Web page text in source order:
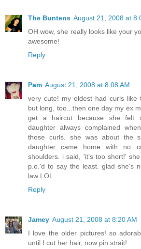
The Buntens August 21, 2008 at
OH wow, she really looks like your
awesome!
Reply
Pam August 21, 2008 at 8:08 AM
very cute! my oldest had curls like
but long, too...then one day my ex
get a haircut because she felt
daughter always complained
those curls. she was about the
daughter came home with no
shoulders. i said, 'it's too short!'
p.o.'d to say the least. glad she's
law LOL
Reply
Jamey August 21, 2008 at 8:20 AM
I love the older pictures! so
until I cut her hair, now pin strait!